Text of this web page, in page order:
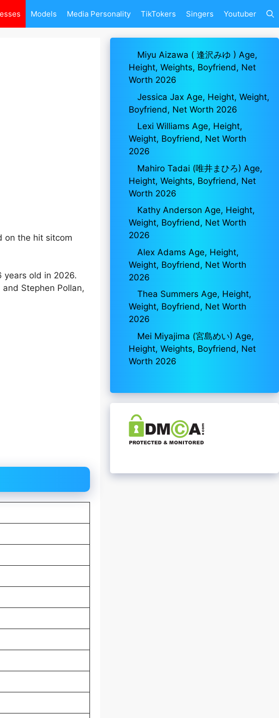
Models Media Personality TikTokers Singers Youtuber
on the hit sitcom
years old in 2026.
Stephen Pollan,
Miyu Aizawa ( 逢沢みゆ ) Age,
Height, Weights, Boyfriend, Net
Worth 2026
Jessica Jax Age, Height, Weight,
Boyfriend, Net Worth 2026
Lexi Williams Age, Height,
Weight, Boyfriend, Net Worth
2026
Mahiro Tadai (唯井まひろ) Age,
Height, Weights, Boyfriend, Net
Worth 2026
Kathy Anderson Age, Height,
Weight, Boyfriend, Net Worth
2026
Alex Adams Age, Height,
Weight, Boyfriend, Net Worth
2026
Thea Summers Age, Height,
Weight, Boyfriend, Net Worth
2026
Mei Miyajima (宮島めい) Age,
Height, Weights, Boyfriend, Net
Worth 2026